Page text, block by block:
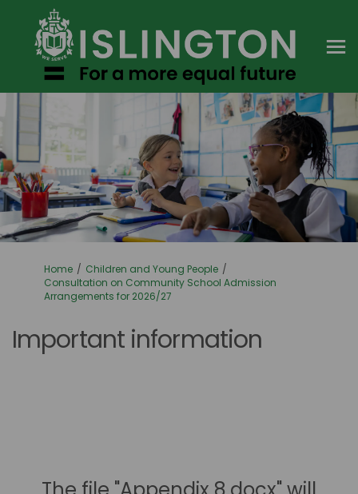
You are here:
Home
Children and Young People
Consultation on Community School Admission
Arrangements for 2026/27
Important information